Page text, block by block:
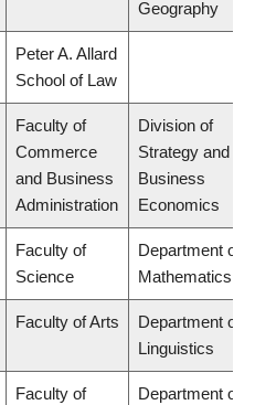
Geography
Peter A. Allard
School of Law
Faculty of
Commerce
and Business
Administration
Division of
Strategy and
Business
Economics
Faculty of
Science
Department of
Mathematics
Faculty of Arts
Department of
Linguistics
Faculty of
Department of